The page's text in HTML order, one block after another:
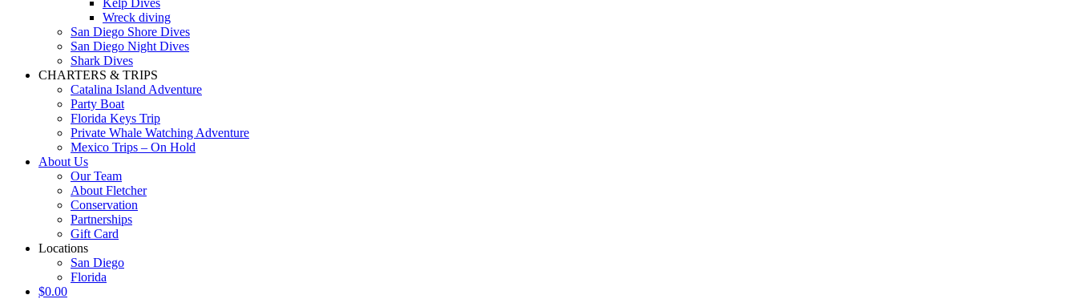
Kelp Dives
Wreck diving
San Diego Shore Dives
San Diego Night Dives
Shark Dives
CHARTERS & TRIPS
Catalina Island Adventure
Party Boat
Florida Keys Trip
Private Whale Watching Adventure
Mexico Trips – On Hold
About Us
Our Team
About Fletcher
Conservation
Partnerships
Gift Card
Locations
San Diego
Florida
$0.00